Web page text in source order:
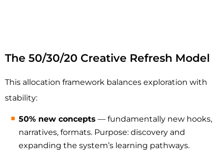
The 50/30/20 Creative Refresh Model
This allocation framework balances exploration with
stability:
50% new concepts — fundamentally new hooks,
narratives, formats. Purpose: discovery and
expanding the system’s learning pathways.